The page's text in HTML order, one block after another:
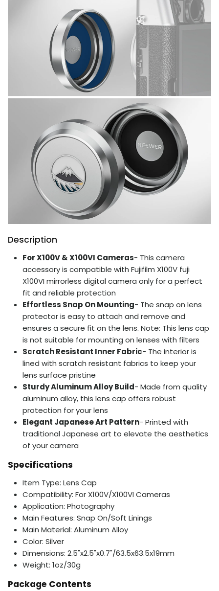
Description
For X100V & X100VI Cameras- This camera
accessory is compatible with Fujifilm X100V fuji
X100VI mirrorless digital camera only for a perfect
fit and reliable protection
Effortless Snap On Mounting- The snap on lens
protector is easy to attach and remove and
ensures a secure fit on the lens. Note: This lens cap
is not suitable for mounting on lenses with filters
Scratch Resistant Inner Fabric- The interior is
lined with scratch resistant fabrics to keep your
lens surface pristine
Sturdy Aluminum Alloy Build- Made from quality
aluminum alloy, this lens cap offers robust
protection for your lens
Elegant Japanese Art Pattern- Printed with
traditional Japanese art to elevate the aesthetics
of your camera
Specifications
Item Type: Lens Cap
Compatibility: For X100V/X100VI Cameras
Application: Photography
Main Features: Snap On/Soft Linings
Main Material: Aluminum Alloy
Color: Silver
Dimensions: 2.5"x2.5"x0.7"/63.5x63.5x19mm
Weight: 1oz/30g
Package Contents